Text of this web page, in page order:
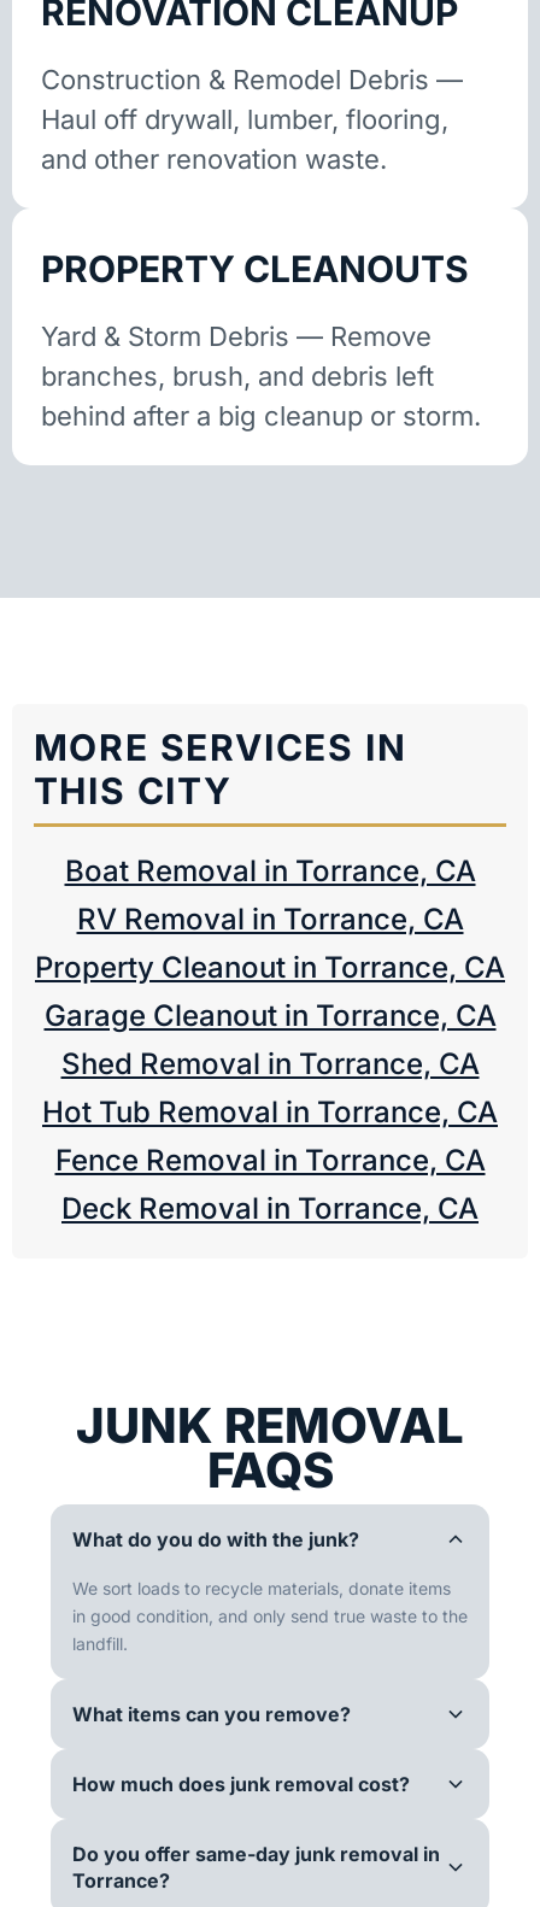
RENOVATION CLEANUP
Construction & Remodel Debris —
Haul off drywall, lumber, flooring,
and other renovation waste.
PROPERTY CLEANOUTS
Yard & Storm Debris — Remove
branches, brush, and debris left
behind after a big cleanup or storm.
MORE SERVICES IN
THIS CITY
Boat Removal in Torrance, CA
RV Removal in Torrance, CA
Property Cleanout in Torrance, CA
Garage Cleanout in Torrance, CA
Shed Removal in Torrance, CA
Hot Tub Removal in Torrance, CA
Fence Removal in Torrance, CA
Deck Removal in Torrance, CA
JUNK REMOVAL
FAQS
What do you do with the junk?
We sort loads to recycle materials, donate items
in good condition, and only send true waste to the
landfill.
What items can you remove?
How much does junk removal cost?
Do you offer same-day junk removal in
Torrance?